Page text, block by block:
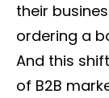
their
ordering a
And this
of B2B